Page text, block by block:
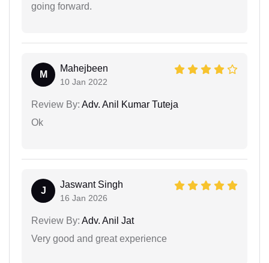
going forward.
M
Mahejbeen
10 Jan 2022
Review By: Adv. Anil Kumar Tuteja
Ok
J
Jaswant Singh
16 Jan 2026
Review By: Adv. Anil Jat
Very good and great experience